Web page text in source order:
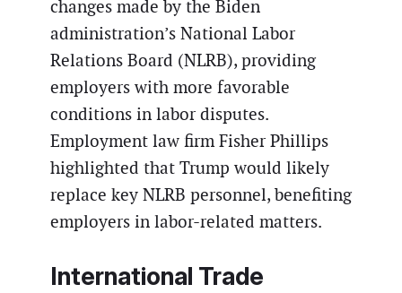
changes made by the Biden
administration’s National Labor
Relations Board (NLRB), providing
employers with more favorable
conditions in labor disputes.
Employment law firm Fisher Phillips
highlighted that Trump would likely
replace key NLRB personnel, benefiting
employers in labor-related matters.
International Trade